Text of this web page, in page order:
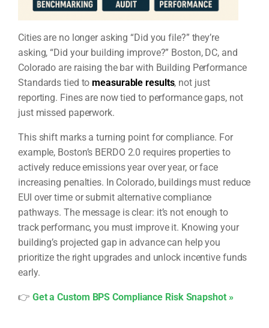
Cities are no longer asking “Did you file?” they’re
asking, “Did your building improve?” Boston, DC, and
Colorado are raising the bar with Building Performance
Standards tied tomeasurable results, not just
reporting. Fines are now tied to performance gaps, not
just missed paperwork.
This shift marks a turning point for compliance. For
example, Boston’s BERDO 2.0 requires properties to
actively reduce emissions year over year, or face
increasing penalties. In Colorado, buildings must reduce
EUI over time or submit alternative compliance
pathways. The message is clear: it’s not enough to
track performanc, you must improve it. Knowing your
building’s projected gap in advance can help you
prioritize the right upgrades and unlock incentive funds
early.
👉 Get a Custom BPS Compliance Risk Snapshot »